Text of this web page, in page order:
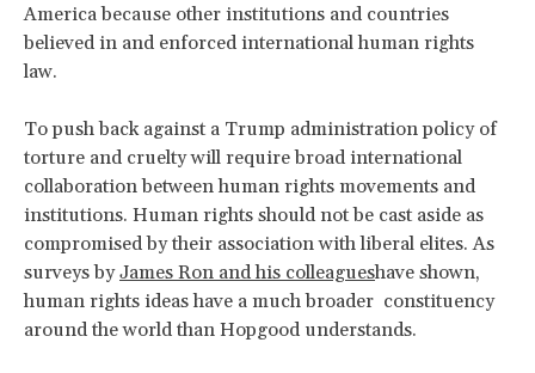
America because other institutions and countries
believed in and enforced international human rights
law.
To push back against a Trump administration policy of
torture and cruelty will require broad international
collaboration between human rights movements and
institutions. Human rights should not be cast aside as
compromised by their association with liberal elites. As
surveys byJames Ron and his colleagueshave shown,
human rights ideas have a much broader constituency
around the world than Hopgood understands.